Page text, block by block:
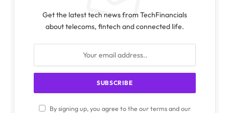
Get the latest tech news from TechFinancials
about telecoms, fintech and connected life.
By signing up, you agree to the our terms and our